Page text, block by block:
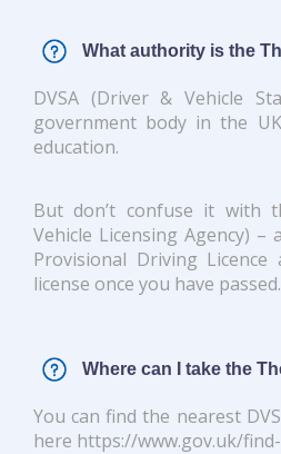
What authority is the
DVSA (Driver & Vehicle
government body in the
education.
But don’t confuse it with
Vehicle Licensing Agency)
Provisional Driving Licence
license once you have passed.
Where can I take the
You can find the nearest
here https://www.gov.uk/